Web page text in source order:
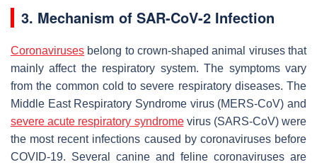
3. Mechanism of SAR-CoV-2 Infection
Coronaviruses belong to crown-shaped animal viruses that
mainly affect the respiratory system. The symptoms vary
from the common cold to severe respiratory diseases. The
Middle East Respiratory Syndrome virus (MERS-CoV) and
severe acute respiratory syndromevirus (SARS-CoV) were
the most recent infections caused by coronaviruses before
COVID-19. Several canine and feline coronaviruses are